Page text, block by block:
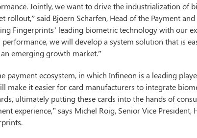
Jointly, we want to drive the industrialization of
rollout,” said Bjoern Scharfen, Head of the Payment
Fingerprints’ leading biometric technology with our
performance, we will develop a system solution that is
emerging growth market.”
payment ecosystem, in which Infineon is a leading
make it easier for card manufacturers to integrate
ultimately putting these cards into the hands of
experience,” says Michel Roig, Senior Vice President,